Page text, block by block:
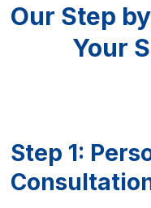
Our Step
Your
Step 1: